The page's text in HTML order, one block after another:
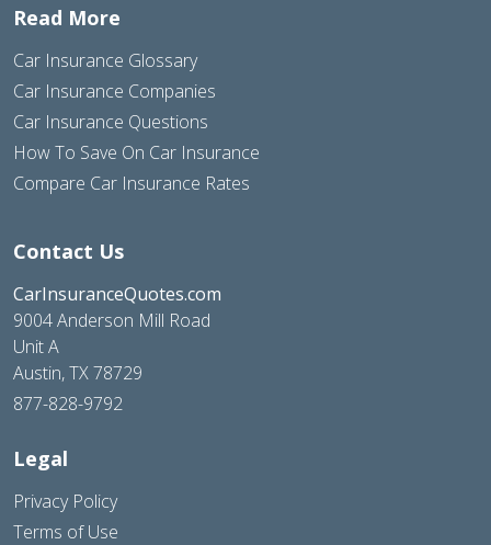
Read More
Car Insurance Glossary
Car Insurance Companies
Car Insurance Questions
How To Save On Car Insurance
Compare Car Insurance Rates
Contact Us
CarInsuranceQuotes.com
9004 Anderson Mill Road
Unit A
Austin, TX 78729
877-828-9792
Legal
Privacy Policy
Terms of Use